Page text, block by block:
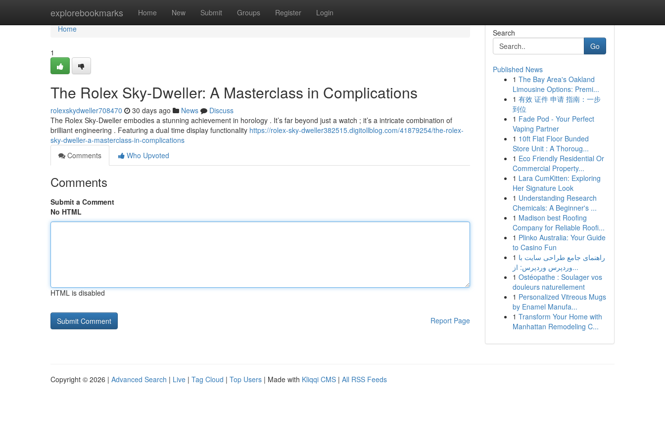
explorebookmarks Home New Submit Groups Register Login
Home
Home
1
The Rolex Sky-Dweller: A Masterclass in Complications
rolexskydweller708470 30 days ago News
Discuss
The Rolex Sky-Dweller embodies a stunning achievement in horology . It’s far beyond just a watch ; it’s a intricate combination of
brilliant engineering . Featuring a dual time display functionality https://rolex-sky-dweller382515.digitollblog.com/41879254/the-rolex-
sky-dweller-a-masterclass-in-complications
Comments
Who Upvoted
Comments
Submit a Comment
No HTML
HTML is disabled
Report Page
Search
Go
Published News
1 The Bay Area's Oakland
Limousine Options: Premi...
1 有效 证件 申请 指南：一步
到位
1 Fade Pod - Your Perfect
Vaping Partner
1 10ft Flat Floor Bunded
Store Unit : A Thoroug...
1 Eco Friendly Residential Or
Commercial Property...
1 Lara CumKitten: Exploring
Her Signature Look
1 Understanding Research
Chemicals: A Beginner's ...
1 Madison best Roofing
Company for Reliable Roofi...
1 Plinko Australia: Your Guide
to Casino Fun
1 راهنمای جامع طراحی سایت با
وردپرس وردپرس: از...
1 Ostéopathe : Soulager vos
douleurs naturellement
1 Personalized Vitreous Mugs
by Enamel Manufa...
1 Transform Your Home with
Manhattan Remodeling C...
Copyright © 2026 | Advanced Search | Live | Tag Cloud | Top Users | Made with Kliqqi CMS | All RSS Feeds